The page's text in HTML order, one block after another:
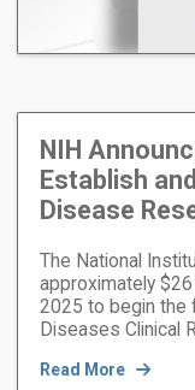
NIH
Establish
Disease
The National
approximately
2025 to begin the
Diseases Clinical
Read More